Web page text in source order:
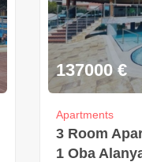
137000 €
Apartments
3 Room
1 Oba